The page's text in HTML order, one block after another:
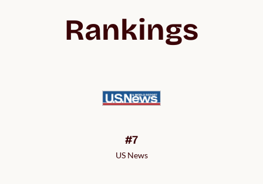
Rankings
#7
US News